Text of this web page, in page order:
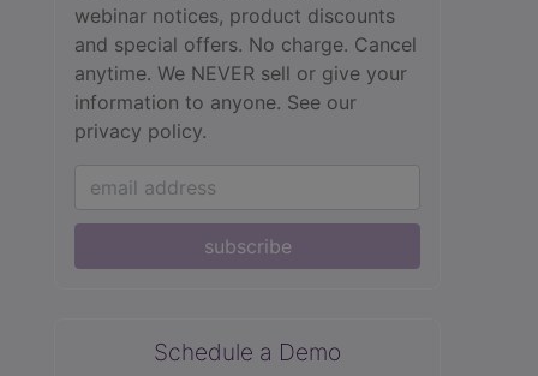
webinar notices, product discounts
and special offers. No charge. Cancel
anytime. We NEVER sell or give your
information to anyone. See our
privacy policy.
subscribe
Schedule a Demo